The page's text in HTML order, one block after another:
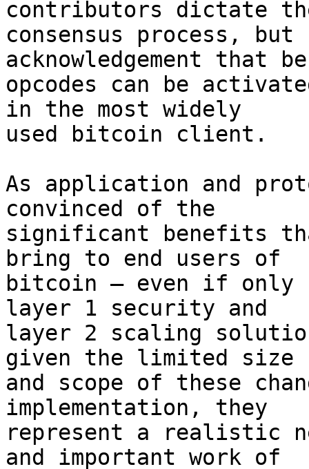
contributors dictate
consensus process,
acknowledgement that
opcodes can be
in the most widely
used bitcoin client.
As application and
convinced of the
significant benefits
bring to end users of
bitcoin – even if only
layer 1 security and
layer 2 scaling
given the limited size
and scope of these
implementation, they
represent a realistic
and important work of